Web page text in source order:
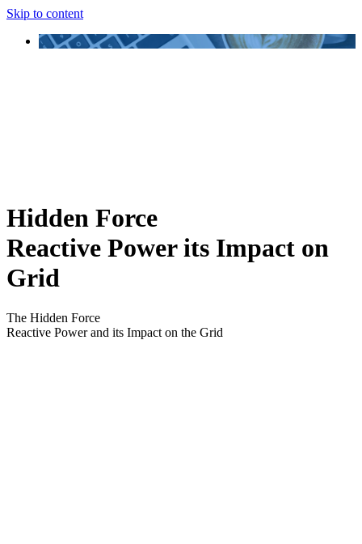
Skip to content
Hidden Force
Reactive Power its Impact on
Grid
The Hidden Force
Reactive Power and its Impact on the Grid